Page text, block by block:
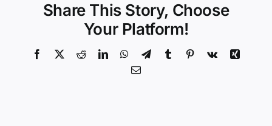
Share This Story, Choose
Your Platform!
Facebook
X RedditLinkedInWhatsApp
TelegramTumblr Pinterest
Vk
Xing
Email